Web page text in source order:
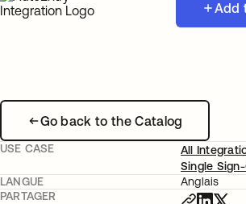
Add
Go back to the Catalog
USE CASE
All
Single
LANGUE
Anglais
PARTAGER